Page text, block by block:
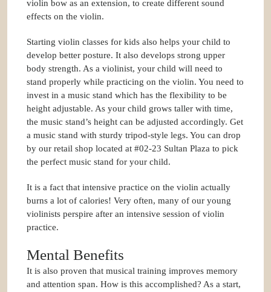
violin bow as an extension, to create different sound
effects on the violin.
Starting violin classes for kids also helps your child to
develop better posture. It also develops strong upper
body strength. As a violinist, your child will need to
stand properly while practicing on the violin. You need to
invest in a music stand which has the flexibility to be
height adjustable. As your child grows taller with time,
the music stand’s height can be adjusted accordingly. Get
a music stand with sturdy tripod-style legs. You can drop
by our retail shop located at #02-23 Sultan Plaza to pick
the perfect music stand for your child.
It is a fact that intensive practice on the violin actually
burns a lot of calories! Very often, many of our young
violinists perspire after an intensive session of violin
practice.
Mental Benefits
It is also proven that musical training improves memory
and attention span. How is this accomplished? As a start,